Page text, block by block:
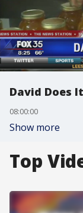
David Does
08:00:00
Show more
Top